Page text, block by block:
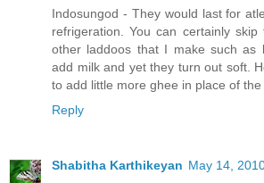
Indosungod - They would last for
refrigeration. You can certainly
other laddoos that I make such as
add milk and yet they turn out soft.
to add little more ghee in place of the
Reply
Shabitha Karthikeyan May 14,